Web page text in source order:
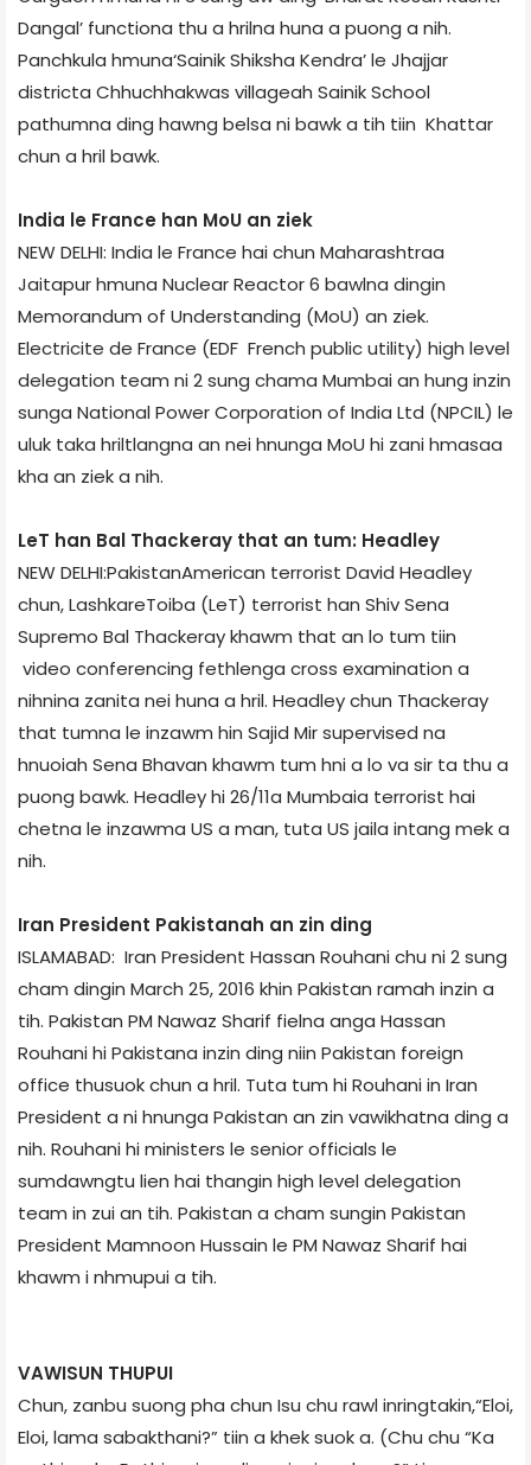
Dangal’ function­a thu a hrilna huna a puong a nih.
Panchkula hmuna‘Sainik Shiksha Kendra’ le Jhajjar
district­a Chhuchhakwas village­ah Sainik School
pathumna ding hawng belsa ni bawk a tih tiin Khattar
chun a hril bawk.
India le France han MoU an ziek
NEW DELHI: India le France hai chun Maharashtra­a
Jaitapur hmuna Nuclear Reactor 6 bawlna dingin
Memorandum of Understanding (MoU) an ziek.
Electricite de France (EDF ­ French public utility) high level
delegation team ni 2 sung chama Mumbai an hung inzin
sunga National Power Corporation of India Ltd (NPCIL) le
uluk taka hriltlangna an nei hnunga MoU hi zani hmasaa
kha an ziek a nih.
LeT han Bal Thackeray that an tum: Headley
NEW DELHI:Pakistan­American terrorist David Headley
chun, Lashkar­e­Toiba (LeT) terrorist han Shiv Sena
Supremo Bal Thackeray khawm that an lo tum tiin
video conferencing fethlenga cross examination a
nihnina zanita nei huna a hril. Headley chun Thackeray
that tumna le inzawm hin Sajid Mir supervised­ na
hnuoiah Sena Bhavan khawm tum hni a lo va sir ta thu a
puong bawk. Headley hi 26/11a Mumbai­a terrorist hai
chetna le inzawma US a man, tuta US jail­a intang mek a
nih.
Iran President Pakistan­ah an zin ding
ISLAMABAD: Iran President Hassan Rouhani chu ni 2 sung
cham dingin March 25, 2016 khin Pakistan ramah inzin a
tih. Pakistan PM Nawaz Sharif fielna anga Hassan
Rouhani hi Pakistan­a inzin ding niin Pakistan foreign
office thusuok chun a hril. Tuta tum hi Rouhani in Iran
President a ni hnunga Pakistan an zin vawikhatna ding a
nih. Rouhani hi ministers le senior officials le
sumdawngtu lien hai thangin high level delegation
team in zui an tih. Pakistan a cham sungin Pakistan
President Mamnoon Hussain le PM Nawaz Sharif hai
khawm i nhmupui a tih.
VAWISUN THUPUI
Chun, zanbu suong pha chun Isu chu rawl inringtakin,“Eloi,
Eloi, lama sabakthani?” tiin a khek suok a. (Chu chu “Ka